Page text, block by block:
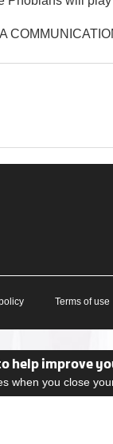
Terms of use
help improve
when you close